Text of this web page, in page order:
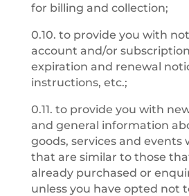
for billing and collection;
0.10. to provide you with
account and/or
expiration and renewal
instructions, etc.;
0.11. to provide you with
and general information
goods, services and events
that are similar to those
already purchased or
unless you have opted not